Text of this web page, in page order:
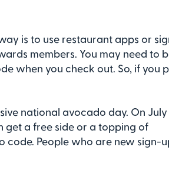
is to use restaurant apps or
members. You may need to
when you check out. So, if you
national avocado day. On July
get a free side or a topping of
People who are new sign-